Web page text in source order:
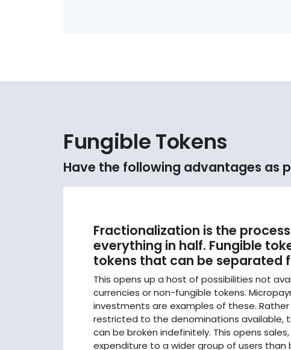
Fungible Tokens
Have the following advantages as
Fractionalization is the
everything in half. Fungible
tokens that can be separated
This opens up a host of possibilities not
currencies or non-fungible tokens.
investments are examples of these.
restricted to the denominations available,
can be broken indefinitely. This opens
expenditure to a wider group of users than